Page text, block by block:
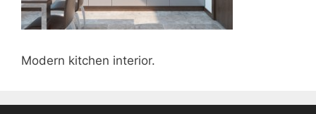
Modern kitchen interior.